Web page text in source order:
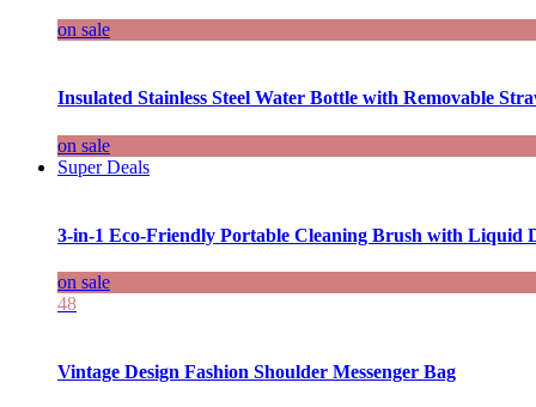
on sale
Insulated Stainless Steel Water Bottle with Removable
on sale
Super Deals
3-in-1 Eco-Friendly Portable Cleaning Brush with Liquid
on sale
48
Vintage Design Fashion Shoulder Messenger Bag